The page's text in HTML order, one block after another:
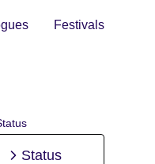
Festivals
Status